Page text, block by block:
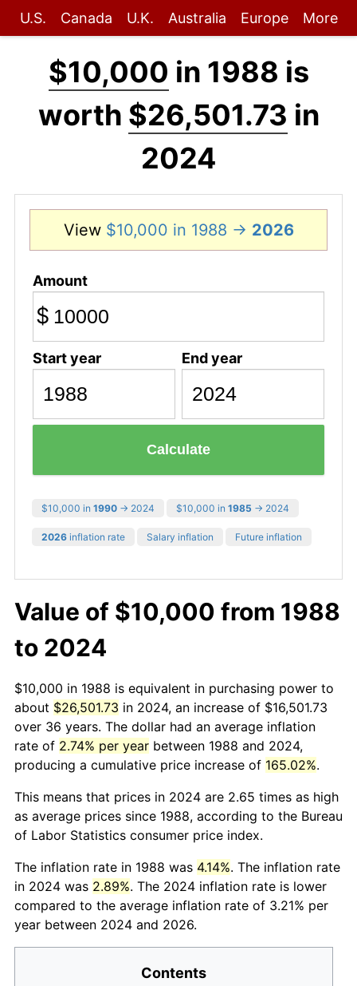
U.S. Canada U.K. Australia Europe More
$10,000 in 1988 is
worth $26,501.73 in
2024
View $10,000 in 1988 → 2026
Amount
$
Start year End year
Calculate
$10,000 in 1990 → 2024 $10,000 in 1985 → 2024
2026 inflation rate Salary inflation Future inflation
Value of $10,000 from 1988
to 2024
$10,000 in 1988 is equivalent in purchasing power to
about $26,501.73 in 2024, an increase of $16,501.73
over 36 years. The dollar had an average inflation
rate of 2.74% per year between 1988 and 2024,
producing a cumulative price increase of 165.02%.
This means that prices in 2024 are 2.65 times as high
as average prices since 1988, according to the Bureau
of Labor Statistics consumer price index.
The inflation rate in 1988 was 4.14%. The inflation rate
in 2024 was 2.89%. The 2024 inflation rate is lower
compared to the average inflation rate of 3.21% per
year between 2024 and 2026.
Contents